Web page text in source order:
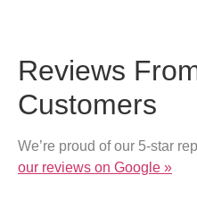
Reviews
Customers
We’re proud of our 5-star
our reviews on Google »